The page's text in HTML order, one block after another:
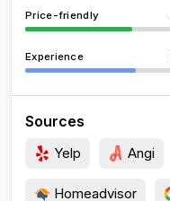
Price-friendly
Experience
Sources
Yelp Angi
Homeadvisor